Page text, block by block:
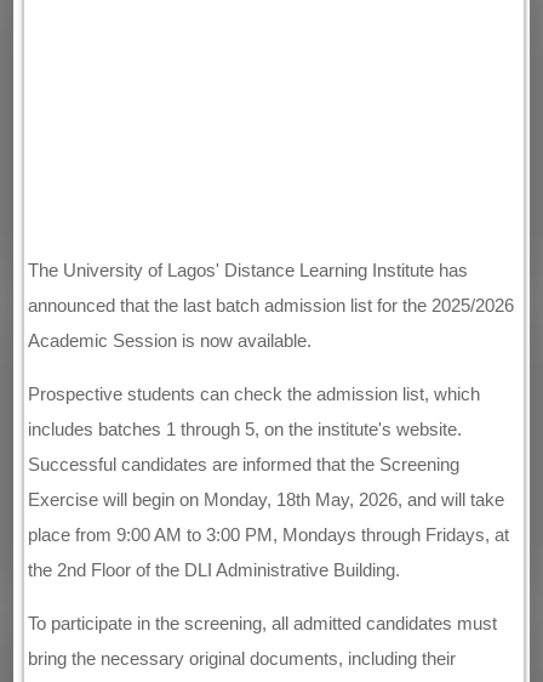
The University of Lagos' Distance Learning Institute has
announced that the last batch admission list for the 2025/2026
Academic Session is now available.
Prospective students can check the admission list, which
includes batches 1 through 5, on the institute's website.
Successful candidates are informed that the Screening
Exercise will begin on Monday, 18th May, 2026, and will take
place from 9:00 AM to 3:00 PM, Mondays through Fridays, at
the 2nd Floor of the DLI Administrative Building.
To participate in the screening, all admitted candidates must
bring the necessary original documents, including their